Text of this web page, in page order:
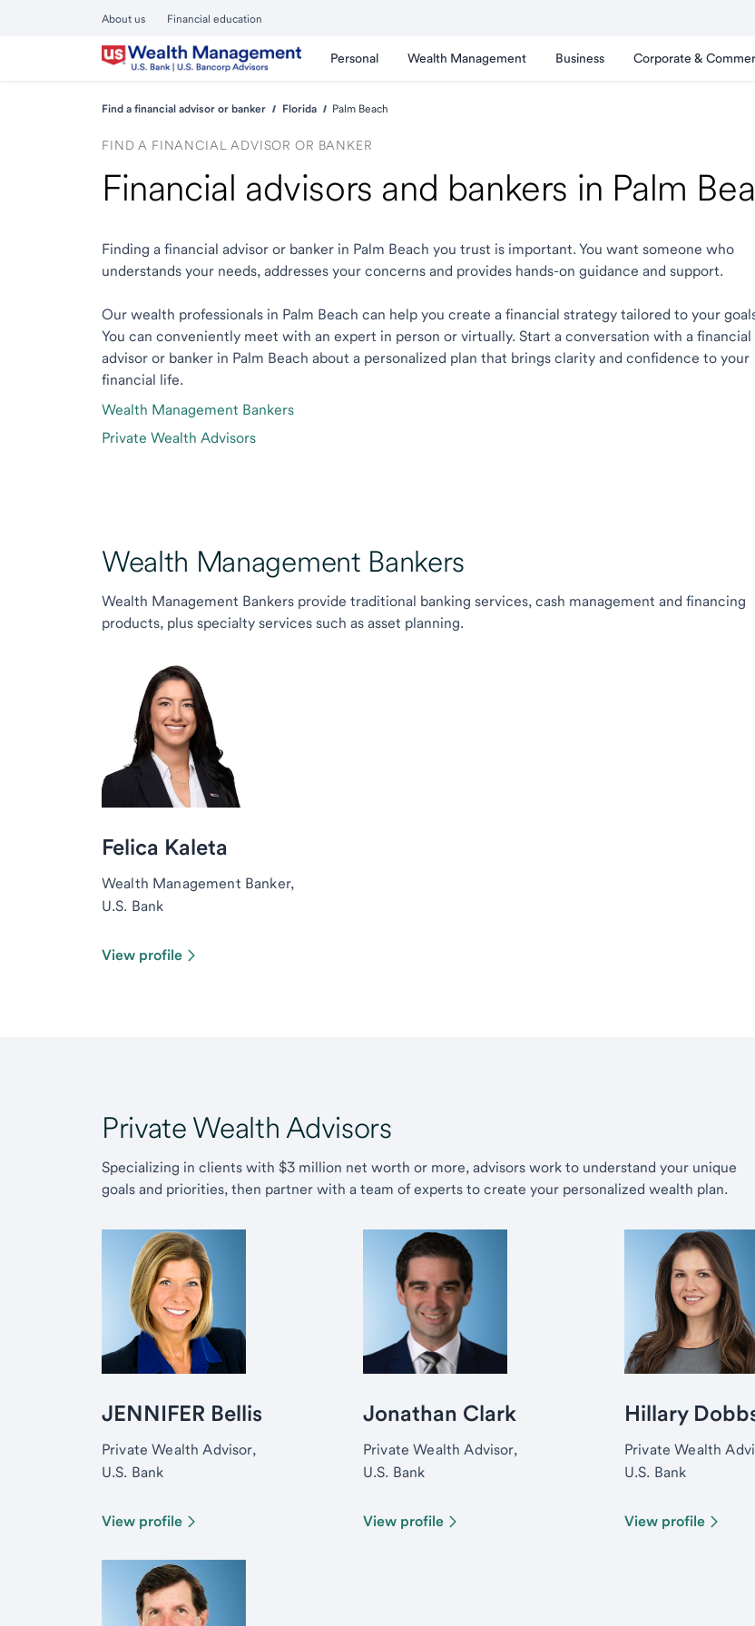
About us Financial education
Personal Wealth Management Business Corporate &
Find a financial advisor or banker Florida Palm Beach
FIND A FINANCIAL ADVISOR OR BANKER
Financial advisors and bankers in Palm
Finding a financial advisor or banker in Palm Beach you trust is important. You want someone who
understands your needs, addresses your concerns and provides hands-on guidance and support.
Our wealth professionals in Palm Beach can help you create a financial strategy tailored to your
You can conveniently meet with an expert in person or virtually. Start a conversation with a financial
advisor or banker in Palm Beach about a personalized plan that brings clarity and confidence to your
financial life.
Wealth Management Bankers
Private Wealth Advisors
Wealth Management Bankers
Wealth Management Bankers provide traditional banking services, cash management and financing
products, plus specialty services such as asset planning.
Felica Kaleta
Wealth Management Banker,
U.S. Bank
View profile
Private Wealth Advisors
Specializing in clients with $3 million net worth or more, advisors work to understand your unique
goals and priorities, then partner with a team of experts to create your personalized wealth plan.
JENNIFER Bellis
Private Wealth Advisor,
U.S. Bank
View profile
Jonathan Clark
Private Wealth Advisor,
U.S. Bank
View profile
Hillary
Private Wealth
U.S. Bank
View profile